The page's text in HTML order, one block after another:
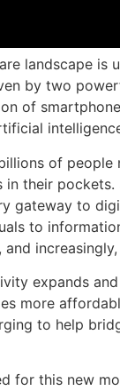
landscape is
by two
of
of
their pockets.
gateway to
to
expands
more
to help
for this new